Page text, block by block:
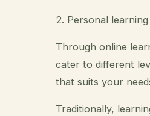
2. Personal
Through online
cater to different
that suits your
Traditionally,